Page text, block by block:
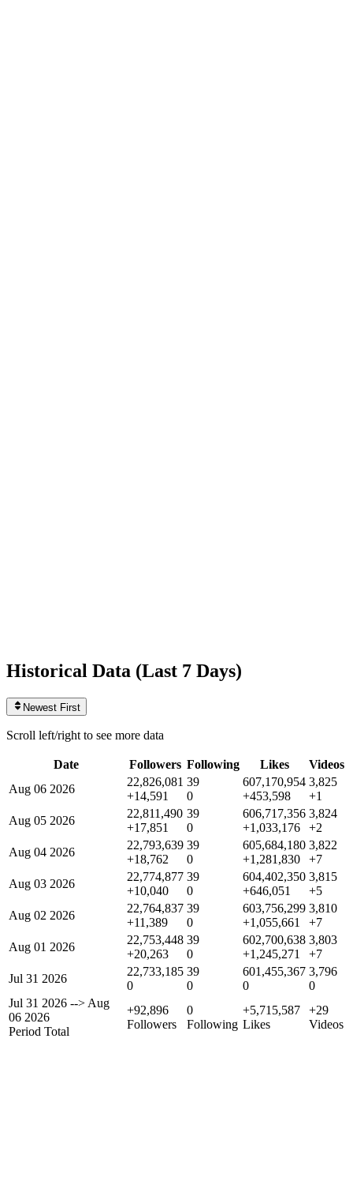
Historical Data (Last 7 Days)
Newest First
Scroll left/right to see more data
Date Followers Following Likes
Videos
Aug 06 2026
22,826,081
+14,591
39
0
607,170,954
+453,598
3,825
+1
Aug 05 2026
22,811,490
+17,851
39
0
606,717,356
+1,033,176
3,824
+2
Aug 04 2026
22,793,639
+18,762
39
0
605,684,180
+1,281,830
3,822
+7
Aug 03 2026
22,774,877
+10,040
39
0
604,402,350
+646,051
3,815
+5
Aug 02 2026
22,764,837
+11,389
39
0
603,756,299
+1,055,661
3,810
+7
Aug 01 2026
22,753,448
+20,263
39
0
602,700,638
+1,245,271
3,803
+7
Jul 31 2026
22,733,185
0
39
0
601,455,367
0
3,796
0
Jul 31 2026 --> Aug
06 2026
Period Total
+92,896
Followers
0
Following
+5,715,587
Likes
+29
Videos